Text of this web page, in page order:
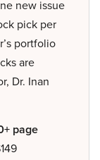
new issue
pick per
portfolio
are
Dr. Inan
page